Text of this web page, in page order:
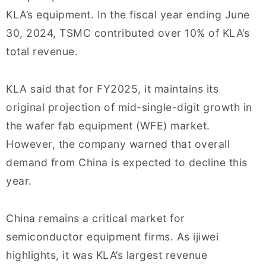
KLA’s equipment. In the fiscal year ending June
30, 2024, TSMC contributed over 10% of KLA’s
total revenue.
KLA said that for FY2025, it maintains its
original projection of mid-single-digit growth in
the wafer fab equipment (WFE) market.
However, the company warned that overall
demand from China is expected to decline this
year.
China remains a critical market for
semiconductor equipment firms. As ijiwei
highlights, it was KLA’s largest revenue